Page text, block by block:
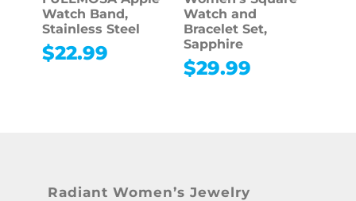
Watch Band,
Stainless Steel
$22.99
Watch and
Bracelet Set,
Sapphire
$29.99
Radiant Women’s Jewelry